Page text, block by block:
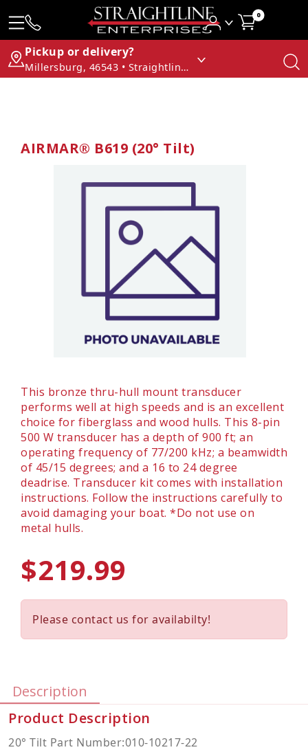
0
Pickup or delivery?
Millersburg, 46543 • Straightline Enterprises
AIRMAR® B619 (20° Tilt)
This bronze thru-hull mount transducer
performs well at high speeds and is an excellent
choice for fiberglass and wood hulls. This 8-pin
500 W transducer has a depth of 900 ft; an
operating frequency of 77/200 kHz; a beamwidth
of 45/15 degrees; and a 16 to 24 degree
deadrise. Transducer kit comes with installation
instructions. Follow the instructions carefully to
avoid damaging your boat. *Do not use on
metal hulls.
$219.99
Please contact us for availabilty!
Description
Product Description
20° Tilt Part Number:010-10217-22